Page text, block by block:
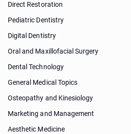
Direct Restoration
Pediatric Dentistry
Digital Dentistry
Oral and Maxillofacial Surgery
Dental Technology
General Medical Topics
Osteopathy and Kinesiology
Marketing and Management
Aesthetic Medicine